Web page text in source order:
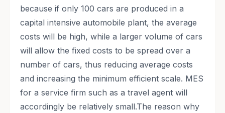
because if only 100 cars are produced in a
capital intensive automobile plant, the average
costs will be high, while a larger volume of cars
will allow the fixed costs to be spread over a
number of cars, thus reducing average costs
and increasing the minimum efficient scale. MES
for a service firm such as a travel agent will
accordingly be relatively small.The reason why